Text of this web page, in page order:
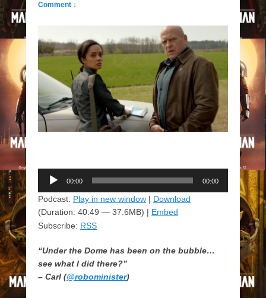
Comment ↓
Audio
Player
00:00 00:00
Podcast: Play in new window | Download
(Duration: 40:49 — 37.6MB) | Embed
Subscribe: RSS
“Under the Dome has been on the bubble…
see what I did there?”
– Carl (@robominister)